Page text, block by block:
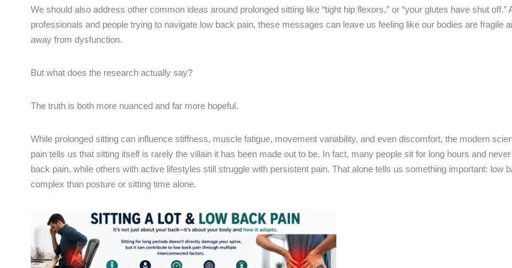
We should also address other common ideas around prolonged sitting like “tight hip flexors,” or “your glutes have shut off.”
professionals and people trying to navigate low back pain, these messages can leave us feeling like our bodies are fragile
away from dysfunction.
But what does the research actually say?
The truth is both more nuanced and far more hopeful.
While prolonged sitting can influence stiffness, muscle fatigue, movement variability, and even discomfort, the modern
pain tells us that sitting itself is rarely the villain it has been made out to be. In fact, many people sit for long hours and
back pain, while others with active lifestyles still struggle with persistent pain. That alone tells us something important: low
complex than posture or sitting time alone.